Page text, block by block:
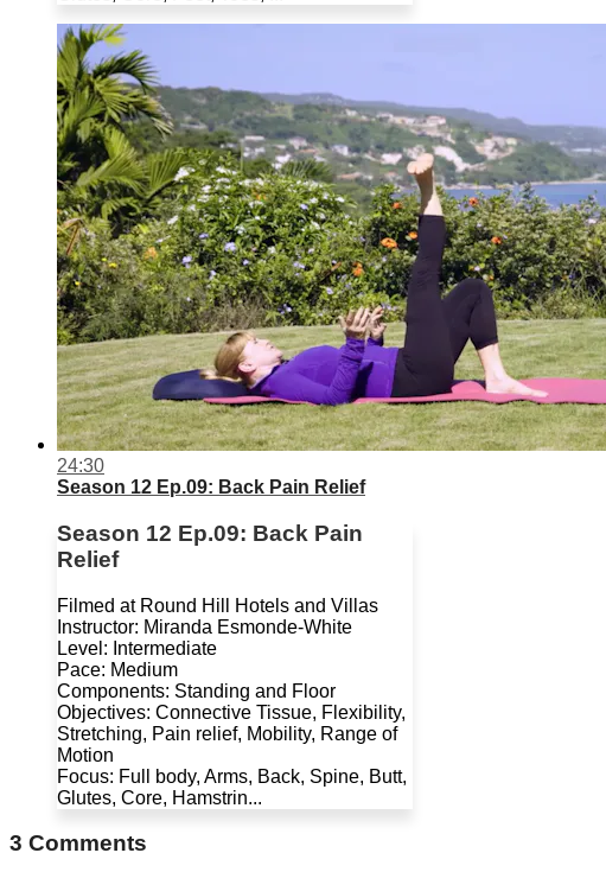
24:30
Season 12 Ep.09: Back Pain Relief
Season 12 Ep.09: Back Pain
Relief
Filmed at Round Hill Hotels and Villas
Instructor: Miranda Esmonde-White
Level: Intermediate
Pace: Medium
Components: Standing and Floor
Objectives: Connective Tissue, Flexibility,
Stretching, Pain relief, Mobility, Range of
Motion
Focus: Full body, Arms, Back, Spine, Butt,
Glutes, Core, Hamstrin...
3 Comments